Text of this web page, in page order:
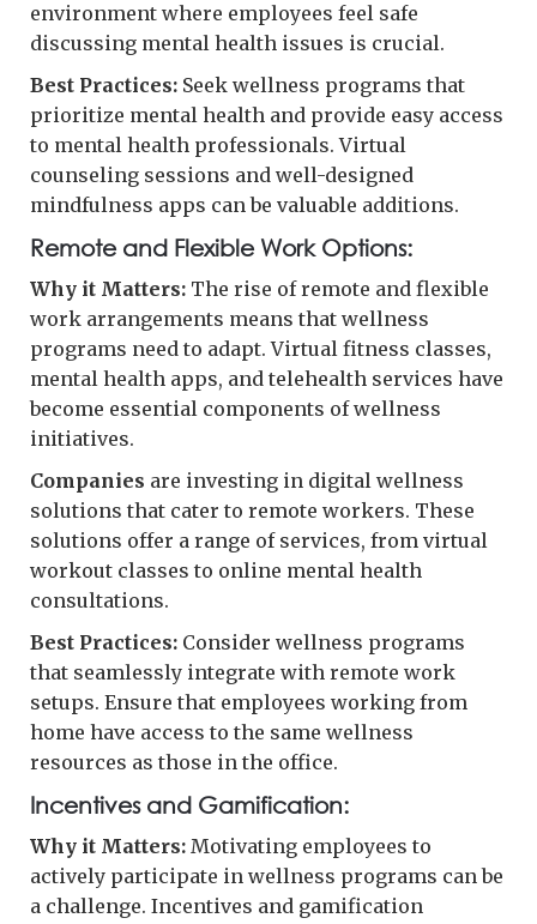
environment where employees feel safe
discussing mental health issues is crucial.
Best Practices: Seek wellness programs that
prioritize mental health and provide easy access
to mental health professionals. Virtual
counseling sessions and well-designed
mindfulness apps can be valuable additions.
Remote and Flexible Work Options:
Why it Matters: The rise of remote and flexible
work arrangements means that wellness
programs need to adapt. Virtual fitness classes,
mental health apps, and telehealth services have
become essential components of wellness
initiatives.
Companies are investing in digital wellness
solutions that cater to remote workers. These
solutions offer a range of services, from virtual
workout classes to online mental health
consultations.
Best Practices: Consider wellness programs
that seamlessly integrate with remote work
setups. Ensure that employees working from
home have access to the same wellness
resources as those in the office.
Incentives and Gamification:
Why it Matters: Motivating employees to
actively participate in wellness programs can be
a challenge. Incentives and gamification